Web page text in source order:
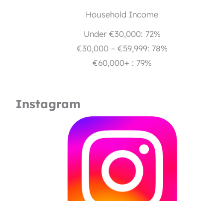
Household Income
Under €30,000: 72%
€30,000 – €59,999: 78%
€60,000+ : 79%
Instagram